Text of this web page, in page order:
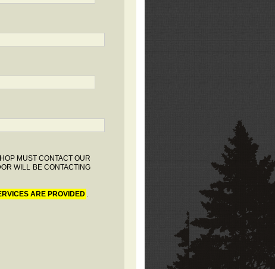
MUST CONTACT OUR
WILL BE CONTACTING
ARE PROVIDED